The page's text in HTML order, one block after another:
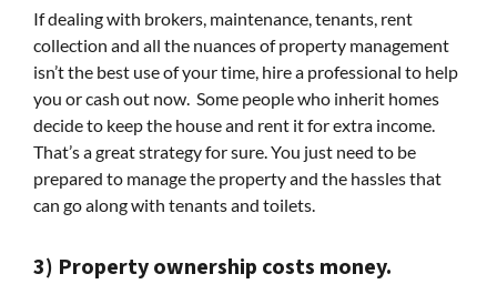
If dealing with brokers, maintenance, tenants, rent
collection and all the nuances of property management
isn’t the best use of your time, hire a professional to help
you or cash out now. Some people who inherit homes
decide to keep the house and rent it for extra income.
That’s a great strategy for sure. You just need to be
prepared to manage the property and the hassles that
can go along with tenants and toilets.
3) Property ownership costs money.